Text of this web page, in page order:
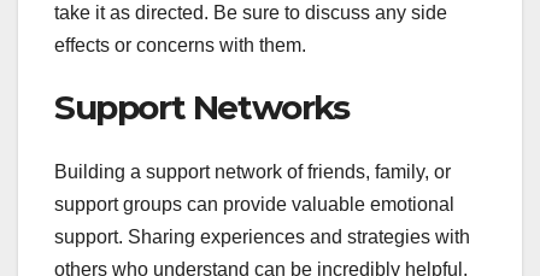
take it as directed. Be sure to discuss any side
effects or concerns with them.
Support Networks
Building a support network of friends, family, or
support groups can provide valuable emotional
support. Sharing experiences and strategies with
others who understand can be incredibly helpful.